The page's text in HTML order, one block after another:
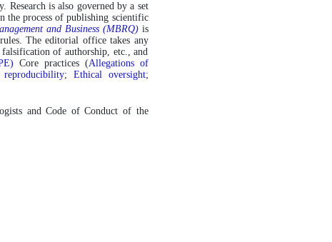
Research is also governed by a set
the process of publishing scientific
and Business (MBRQ) is
The editorial office takes any
of authorship, etc., and
Core practices (Allegations of
reproducibility; Ethical oversight
and Code of Conduct of the